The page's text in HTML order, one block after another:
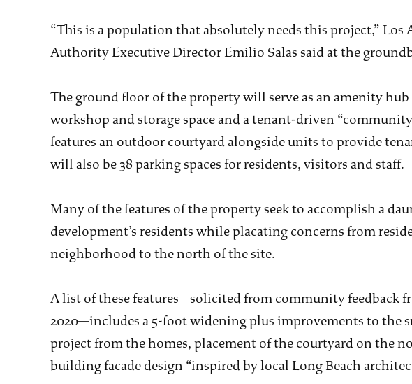
“This is a population that absolutely needs this project,”
Authority Executive Director Emilio Salas said at the
The ground floor of the property will serve as an amenity
workshop and storage space and a tenant-driven
features an outdoor courtyard alongside units to provide
will also be 38 parking spaces for residents, visitors and staff.
Many of the features of the property seek to accomplish a
development’s residents while placating concerns from
neighborhood to the north of the site.
A list of these features—solicited from community feedback
2020—includes a 5-foot widening plus improvements to the
project from the homes, placement of the courtyard on the
building facade design “inspired by local Long Beach